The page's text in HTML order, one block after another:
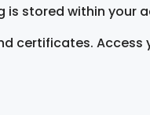
is stored within your
certificates.